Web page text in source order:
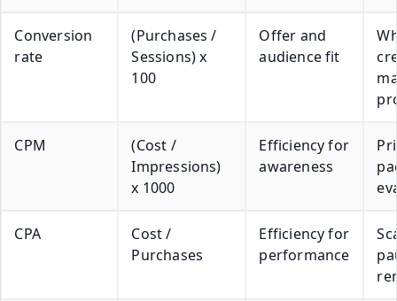
Conversion
rate
(Purchases /
Sessions) x
100
Offer and
audience fit
CPM
(Cost /
Impressions)
x 1000
Efficiency for
awareness
CPA
Cost /
Purchases
Efficiency for
performance